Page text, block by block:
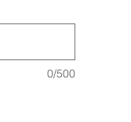
0/500